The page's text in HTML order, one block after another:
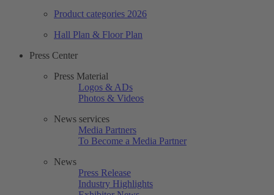
Product categories 2026
Hall Plan & Floor Plan
Press Center
Press Material
Logos & ADs
Photos & Videos
News services
Media Partners
To Become a Media Partner
News
Press Release
Industry Highlights